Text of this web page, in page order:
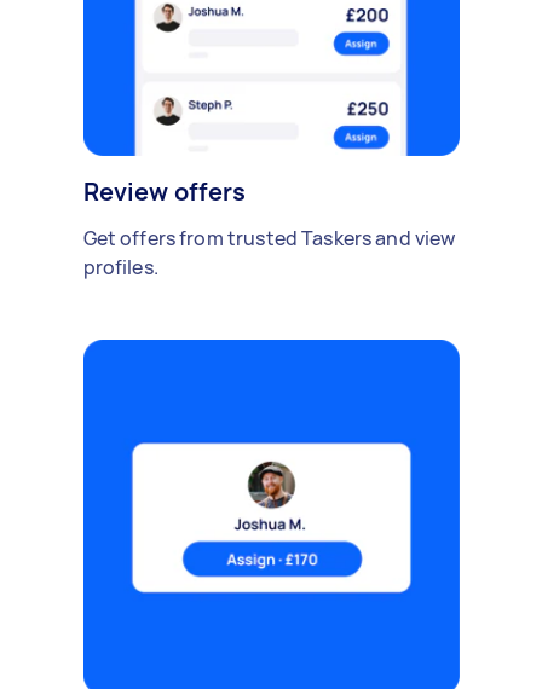
Review offers
Get offers from trusted Taskers and view
profiles.